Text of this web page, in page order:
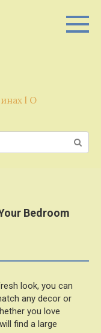
l О
Bedroom
look, you can
any decor or
you love
find a large